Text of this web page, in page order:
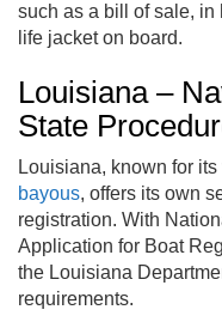
such as a bill of sale,
life jacket on board.
Louisiana –
State
Louisiana, known for
bayous, offers its own
registration. With
Application for Boat
the Louisiana
requirements.